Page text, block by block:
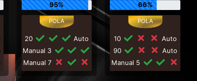
95%
20
Auto
Manual 3
Manual 7
66%
10
Auto
90
Auto
Manual 5